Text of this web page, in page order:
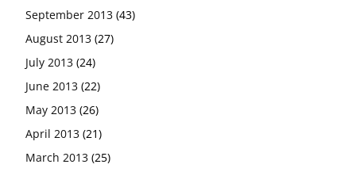
September 2013 (43)
August 2013 (27)
July 2013 (24)
June 2013 (22)
May 2013 (26)
April 2013 (21)
March 2013 (25)